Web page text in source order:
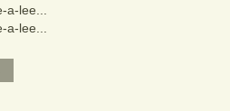
lee...
lee...